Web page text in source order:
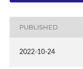
PUBLISHED
2022-10-24